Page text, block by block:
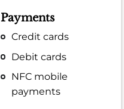
Payments
Credit cards
Debit cards
NFC mobile
payments